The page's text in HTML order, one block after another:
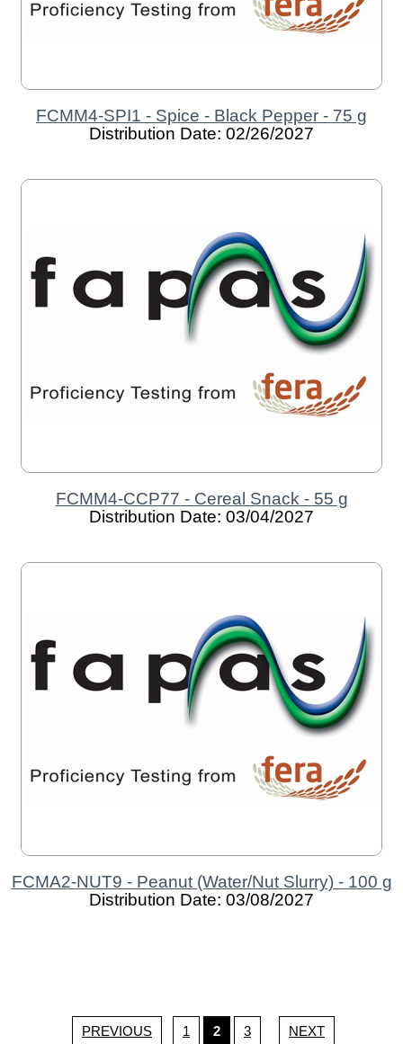
FCMM4-SPI1 - Spice - Black Pepper - 75 g
Distribution Date: 02/26/2027
FCMM4-CCP77 - Cereal Snack - 55 g
Distribution Date: 03/04/2027
FCMA2-NUT9 - Peanut (Water/Nut Slurry) - 100 g
Distribution Date: 03/08/2027
PREVIOUS 1 2 3 NEXT